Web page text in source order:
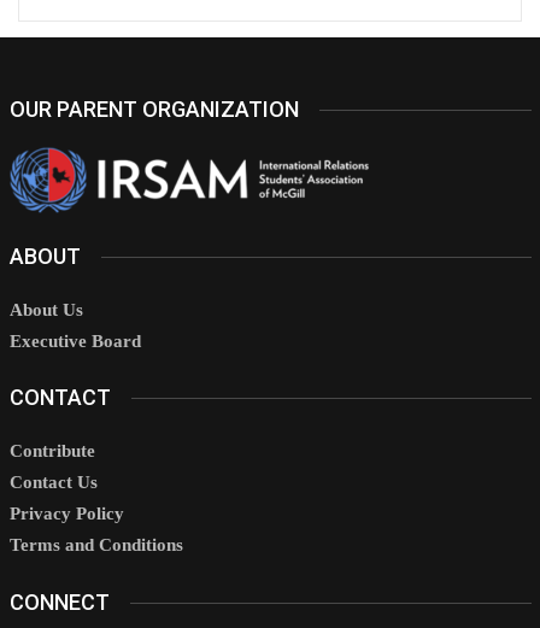
OUR PARENT ORGANIZATION
ABOUT
About Us
Executive Board
CONTACT
Contribute
Contact Us
Privacy Policy
Terms and Conditions
CONNECT